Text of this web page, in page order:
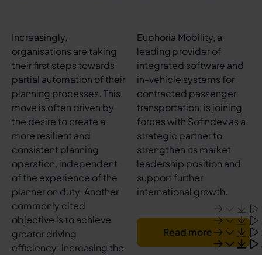
Increasingly,
organisations are taking
their first steps towards
partial automation of their
planning processes. This
move is often driven by
the desire to create a
more resilient and
consistent planning
operation, independent
of the experience of the
planner on duty. Another
commonly cited
objective is to achieve
greater driving
efficiency: increasing the
Euphoria Mobility, a
leading provider of
integrated software and
in-vehicle systems for
contracted passenger
transportation, is joining
forces with Sofindev as a
strategic partner to
strengthen its market
leadership position and
support further
international growth.
Read more